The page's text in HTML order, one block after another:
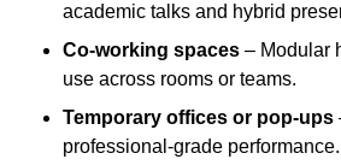
academic talks and hybrid
Co-working spaces – Modular
use across rooms or teams.
Temporary offices or pop-ups
professional-grade performance.